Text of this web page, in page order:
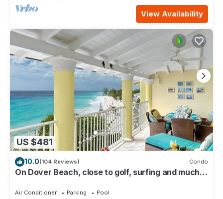
View Availability
US $481
10.0(104 Reviews) Condo
On Dover Beach, close to golf, surfing and much
Air Conditioner Parking
Pool